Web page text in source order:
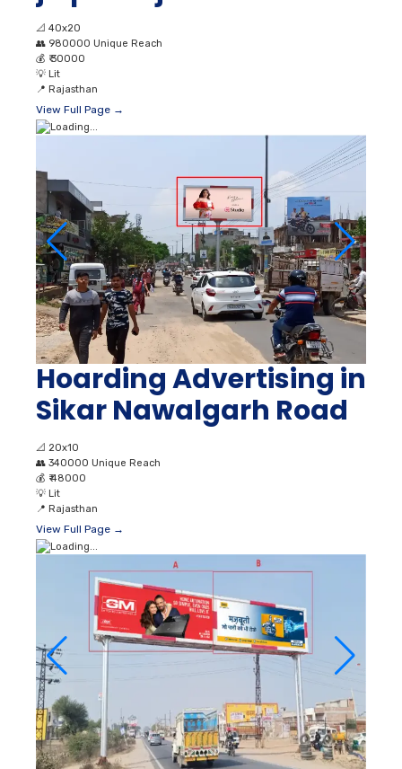
📐 40x20
👥 980000 Unique Reach
💰 ₹ 30000
💡 Lit
📍 Rajasthan
View Full Page →
Hoarding Advertising in
Sikar Nawalgarh Road
📐 20x10
👥 340000 Unique Reach
💰 ₹ 48000
💡 Lit
📍 Rajasthan
View Full Page →